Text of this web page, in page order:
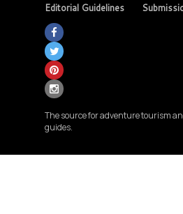
Editorial Guidelines
The source for adventure tourism
guides.